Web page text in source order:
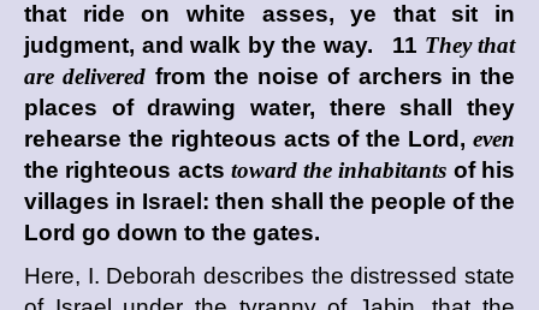
that ride on white asses, ye that sit in
judgment, and walk by the way. 11 They that
are delivered from the noise of archers in the
places of drawing water, there shall they
rehearse the righteous acts of the Lord ,even
the righteous acts toward the inhabitants of his
villages in Israel: then shall the people of the
Lord go down to the gates.
Here, I. Deborah describes the distressed state